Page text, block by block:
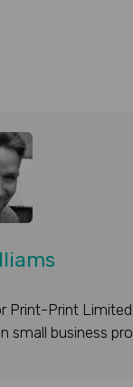
Print-Print
small business